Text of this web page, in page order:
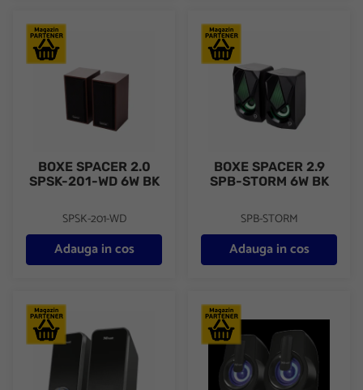
BOXE SPACER 2.0 SPSK-201-WD 6W BK
BOXE SPACER 2.0
SPSK-201-WD 6W BK
SPSK-201-WD
Adauga in cos
BOXE SPACER 2.9 SPB-
BOXE SPACER 2.9
SPB-STORM 6W BK
SPB-STORM
Adauga in cos
Boxe Stereo Trust Arys 2.0 Speaker Set, 28W, negru
Boxe Stereo Trust Gemi RGB